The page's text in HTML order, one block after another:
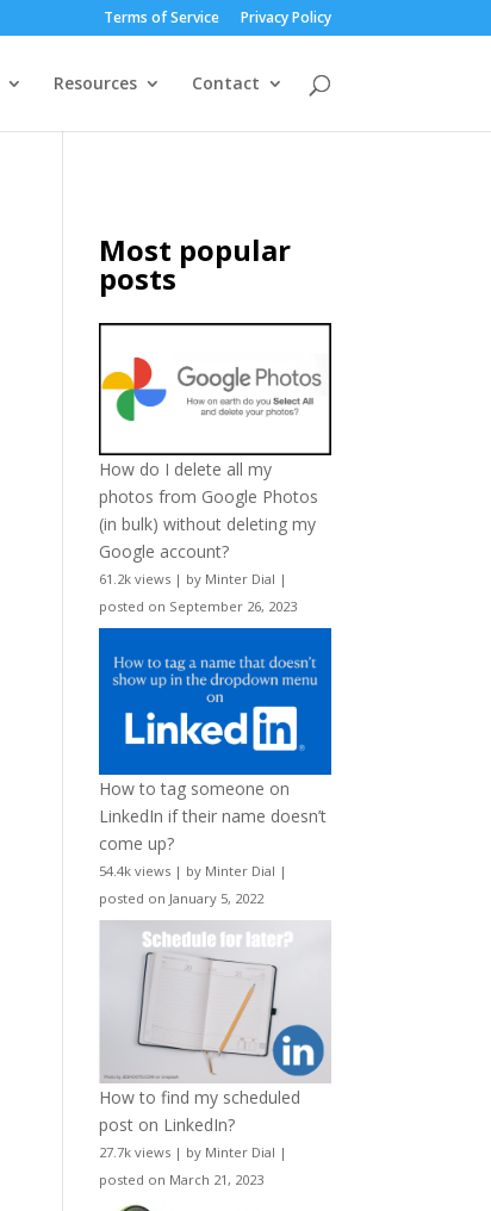
Terms of Service Privacy Policy
Resources Contact
Most popular
posts
How do I delete all my
photos from Google Photos
(in bulk) without deleting my
Google account?
61.2k views | by Minter Dial |
posted on September 26, 2023
How to tag someone on
LinkedIn if their name doesn’t
come up?
54.4k views | by Minter Dial |
posted on January 5, 2022
How to find my scheduled
post on LinkedIn?
27.7k views | by Minter Dial |
posted on March 21, 2023